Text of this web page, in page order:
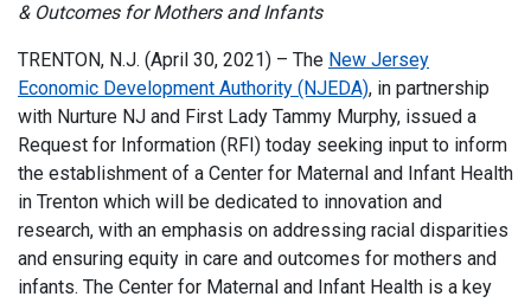
& Outcomes for Mothers and Infants
TRENTON, N.J. (April 30, 2021) – The New Jersey
Economic Development Authority (NJEDA), in partnership
with Nurture NJ and First Lady Tammy Murphy, issued a
Request for Information (RFI) today seeking input to inform
the establishment of a Center for Maternal and Infant Health
in Trenton which will be dedicated to innovation and
research, with an emphasis on addressing racial disparities
and ensuring equity in care and outcomes for mothers and
infants. The Center for Maternal and Infant Health is a key